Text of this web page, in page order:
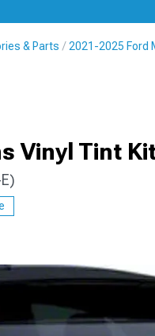
& Parts 2021-2025 Ford
Vinyl Tint